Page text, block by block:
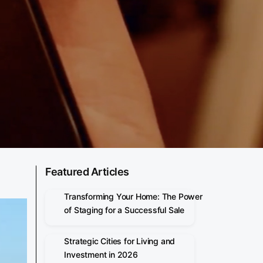
Featured Articles
Transforming Your Home: The Power
of Staging for a Successful Sale
Strategic Cities for Living and
Investment in 2026